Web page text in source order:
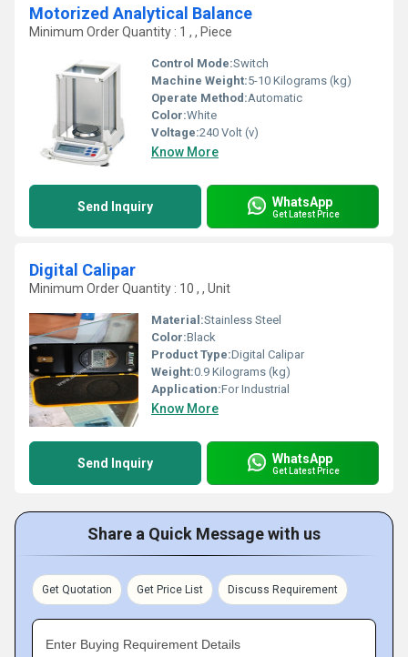
Motorized Analytical Balance
Minimum Order Quantity : 1 , , Piece
Control Mode:Switch
Machine Weight:5-10 Kilograms (kg)
Operate Method:Automatic
Color:White
Voltage:240 Volt (v)
Know More
Send Inquiry WhatsApp
Get Latest Price
Digital Calipar
Minimum Order Quantity : 10 , , Unit
Material:Stainless Steel
Color:Black
Product Type:Digital Calipar
Weight:0.9 Kilograms (kg)
Application:For Industrial
Know More
Send Inquiry WhatsApp
Get Latest Price
Share a Quick Message with us
Get Quotation Get Price List Discuss Requirement
Enter Buying Requirement Details